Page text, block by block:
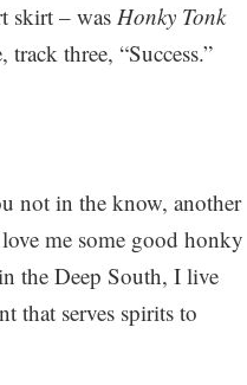
skirt – wasHonky Tonk
three, “Success.”
not in the know, another
me some good honky
the Deep South, I live
that serves spirits to